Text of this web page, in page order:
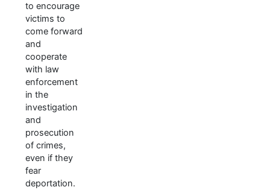
to encourage
victims to
come forward
and
cooperate
with law
enforcement
in the
investigation
and
prosecution
of crimes,
even if they
fear
deportation.